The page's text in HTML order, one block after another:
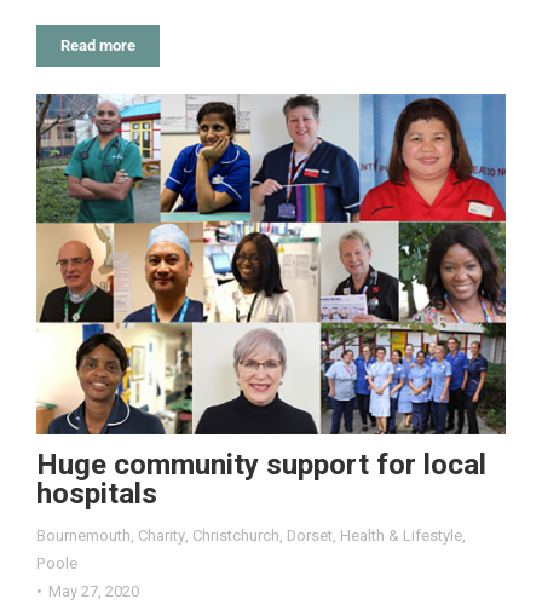
Read more
Huge community support for local
hospitals
Bournemouth, Charity, Christchurch, Dorset, Health & Lifestyle,
Poole
May 27, 2020